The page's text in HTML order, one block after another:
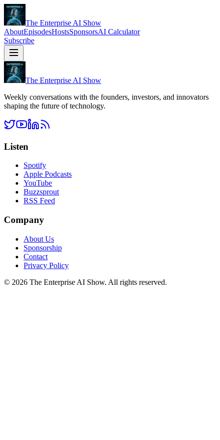
The Enterprise AI Show
AboutEpisodesHostsSponsorsAI Calculator
Subscribe
The Enterprise AI Show
Weekly conversations with the founders, investors, and innovators
shaping the future of technology.
Listen
Spotify
Apple Podcasts
YouTube
Buzzsprout
RSS Feed
Company
About Us
Sponsorship
Contact
Privacy Policy
© 2026 The Enterprise AI Show. All rights reserved.